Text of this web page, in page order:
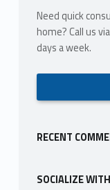
Need quick
home? Call us via
days a week.
RECENT
SOCIALIZE